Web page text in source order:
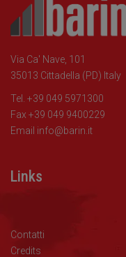
Via Ca' Nave, 101
35013 Cittadella (PD) Italy
Tel. +39 049 5971300
Fax +39 049 9400229
Email info@barin.it
Links
Contatti
Credits